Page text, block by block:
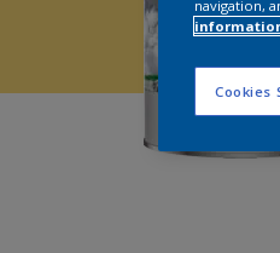
navigation,
Cookies